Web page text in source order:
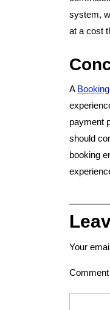
system,
at a cost
A
payment
should
booking
Your
Comment